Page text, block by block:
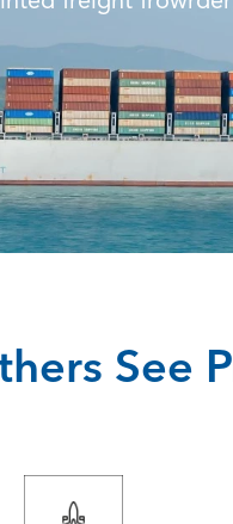
See